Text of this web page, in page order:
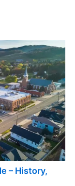
– History,